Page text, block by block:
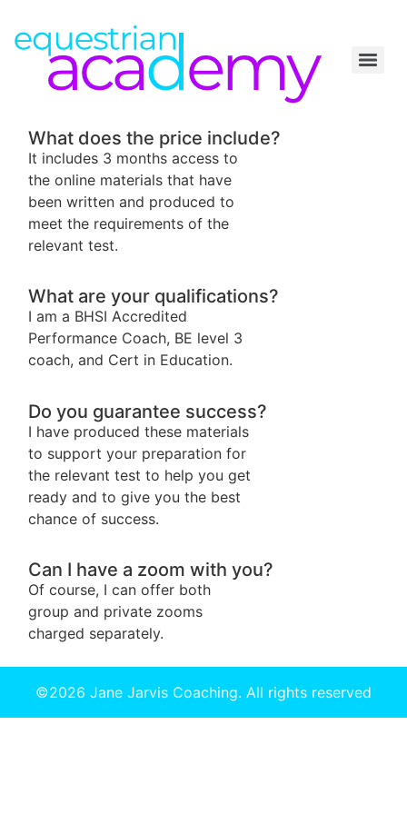
What does the price include?
It includes 3 months access to
the online materials that have
been written and produced to
meet the requirements of the
relevant test.
What are your qualifications?
I am a BHSI Accredited
Performance Coach, BE level 3
coach, and Cert in Education.
Do you guarantee success?
I have produced these materials
to support your preparation for
the relevant test to help you get
ready and to give you the best
chance of success.
Can I have a zoom with you?
Of course, I can offer both
group and private zooms
charged separately.
©2026 Jane Jarvis Coaching. All rights reserved